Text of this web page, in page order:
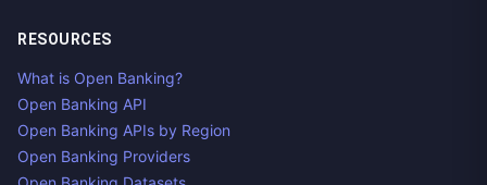
RESOURCES
What is Open Banking?
Open Banking API
Open Banking APIs by Region
Open Banking Providers